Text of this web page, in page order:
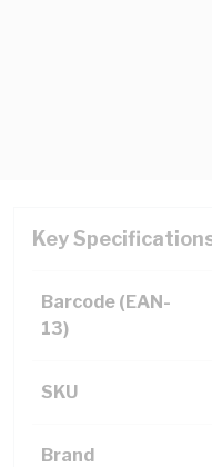
Key
Barcode (EAN-
13)
SKU
Brand